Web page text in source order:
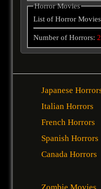
Horror Movies
List of Horror
Number of Horrors:
Japanese
Italian Horrors
French Horrors
Spanish Horrors
Canada Horrors